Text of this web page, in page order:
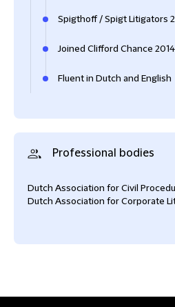
Spigthoff / Spigt Litigators
Joined Clifford Chance 2014
Fluent in Dutch and English
Professional bodies
Dutch Association for Civil
Dutch Association for Corporate